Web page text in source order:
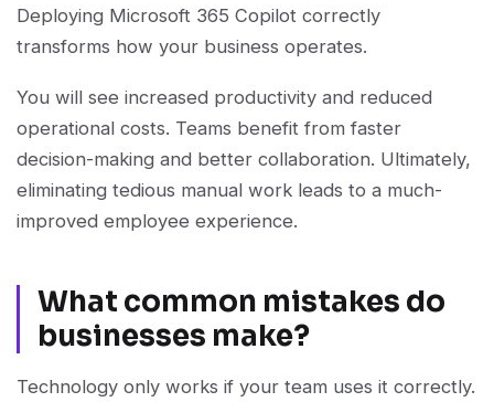
Deploying Microsoft 365 Copilot correctly
transforms how your business operates.
You will see increased productivity and reduced
operational costs. Teams benefit from faster
decision-making and better collaboration. Ultimately,
eliminating tedious manual work leads to a much-
improved employee experience.
What common mistakes do
businesses make?
Technology only works if your team uses it correctly.